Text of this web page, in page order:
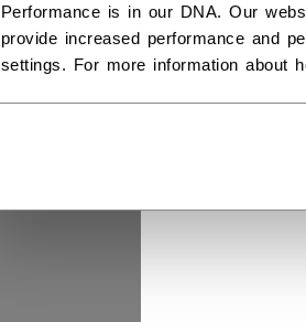
Performance is in our DNA. Our
provide increased performance and
settings. For more information about
C$ 229.99